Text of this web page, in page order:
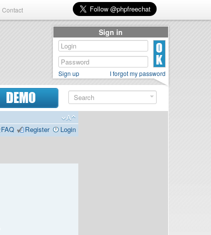
Contact
DEMO
FAQ
Register Login
Sign in
Sign up I forgot my password